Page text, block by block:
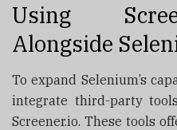
Using
Alongside
To expand Selenium’s
integrate third-party
Screener.io. These tools